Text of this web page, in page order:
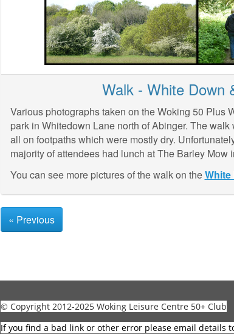
Walk - White Down
Various photographs taken on the Woking 50 Plus
park in Whitedown Lane north of Abinger. The
all on footpaths which were mostly dry.
majority of attendees had lunch at The Barley Mow
You can see more pictures of the walk on theWhite
« Previous
© Copyright 2012-2025 Woking Leisure Centre 50+ Club
If you find a bad link or other error please email details